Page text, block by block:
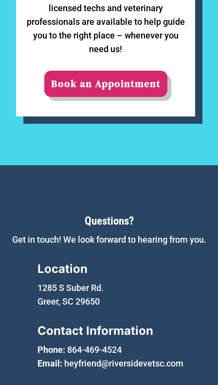
licensed techs and veterinary
professionals are available to help guide
you to the right place – whenever you
need us!
Book an Appointment
Questions?
Get in touch! We look forward to hearing from you.
Location
1285 S Suber Rd.
Greer, SC 29650
Contact Information
Phone: 864-469-4524
Email: heyfriend@riversidevetsc.com